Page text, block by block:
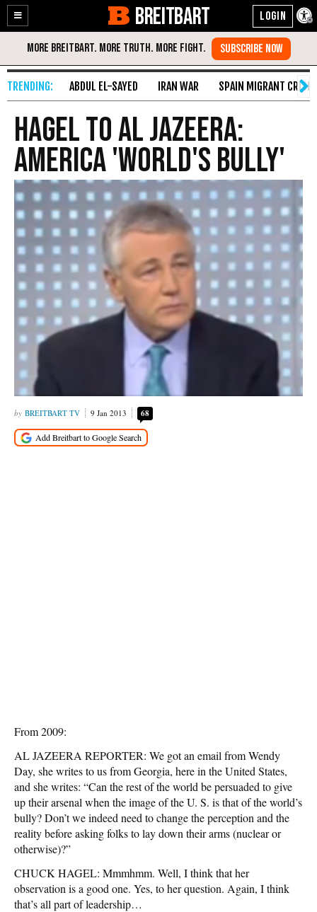
Enable
Accessibility
Skip
Content
BREITBART
ABDUL EL-SAYED IRAN WAR SPAIN MIGRANT CRISIS
Hagel To Al Jazeera:
America 'World's Bully'
BREITBART TV 9 Jan 2013 68
From 2009:
AL JAZEERA REPORTER: We got an email from Wendy
Day, she writes to us from Georgia, here in the United States,
and she writes: “Can the rest of the world be persuaded to give
up their arsenal when the image of the U. S. is that of the world’s
bully? Don’t we indeed need to change the perception and the
reality before asking folks to lay down their arms (nuclear or
otherwise)?”
CHUCK HAGEL: Mmmhmm. Well, I think that her
observation is a good one. Yes, to her question. Again, I think
that’s all part of leadership…